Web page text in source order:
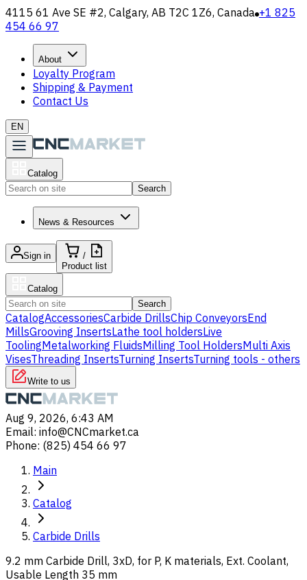
4115 61 Ave SE #2, Calgary, AB T2C 1Z6, Canada +1 825
454 66 97
About
Loyalty Program
Shipping & Payment
Contact Us
EN
Catalog
Search
News & Resources
Sign in
/
Product list
Catalog
Search
CatalogAccessoriesCarbide DrillsChip ConveyorsEnd
MillsGrooving InsertsLathe tool holdersLive
ToolingMetalworking FluidsMilling Tool HoldersMulti Axis
VisesThreading InsertsTurning InsertsTurning tools - others
Write to us
Aug 9, 2026, 6:43 AM
Email: info@CNCmarket.ca
Phone: (825) 454 66 97
Main
Catalog
Carbide Drills
9.2 mm Carbide Drill, 3xD, for P, K materials, Ext. Coolant,
Usable Length 35 mm